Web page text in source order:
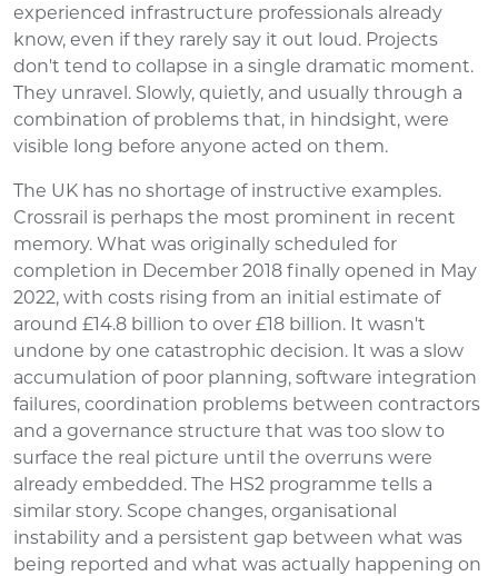
experienced infrastructure professionals already
know, even if they rarely say it out loud. Projects
don't tend to collapse in a single dramatic moment.
They unravel. Slowly, quietly, and usually through a
combination of problems that, in hindsight, were
visible long before anyone acted on them.
The UK has no shortage of instructive examples.
Crossrail is perhaps the most prominent in recent
memory. What was originally scheduled for
completion in December 2018 finally opened in May
2022, with costs rising from an initial estimate of
around £14.8 billion to over £18 billion. It wasn't
undone by one catastrophic decision. It was a slow
accumulation of poor planning, software integration
failures, coordination problems between contractors
and a governance structure that was too slow to
surface the real picture until the overruns were
already embedded. The HS2 programme tells a
similar story. Scope changes, organisational
instability and a persistent gap between what was
being reported and what was actually happening on